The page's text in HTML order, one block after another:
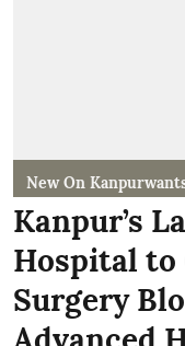
New On
Kanpur’s
Hospital to
Surgery